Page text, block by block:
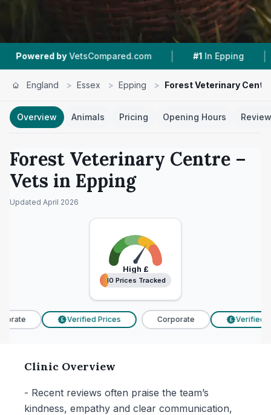
VetsCompared.com | #1 In Epping | 4.1 ★
England > Essex > Epping > Forest Veterinary
Overview Animals Pricing Opening Hours
Forest Veterinary Centre –
Vets in Epping
Updated April 2026
High £
10 Prices Tracked
10 Prices Tracked
£ Verified Prices Corporate £ Verified
Clinic Overview
- Recent reviews often praise the team’s
kindness, empathy and clear communication,